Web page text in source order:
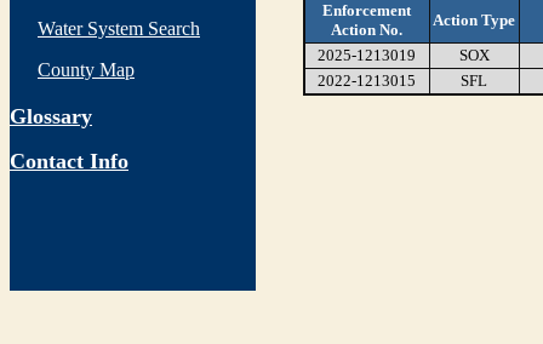
Water System Search
County Map
Glossary
Contact Info
Enforcement
Action No.
Action Type
2025-1213019
SOX
2022-1213015
SFL